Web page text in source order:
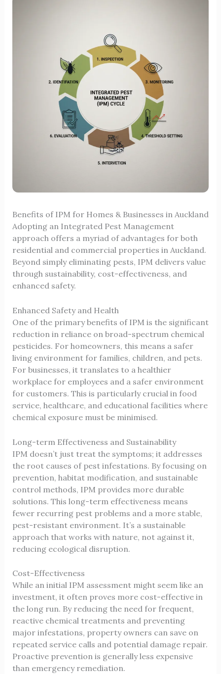
Benefits of IPM for Homes & Businesses in Auckland
Adopting an Integrated Pest Management
approach offers a myriad of advantages for both
residential and commercial properties in Auckland.
Beyond simply eliminating pests, IPM delivers value
through sustainability, cost-effectiveness, and
enhanced safety.
Enhanced Safety and Health
One of the primary benefits of IPM is the significant
reduction in reliance on broad-spectrum chemical
pesticides. For homeowners, this means a safer
living environment for families, children, and pets.
For businesses, it translates to a healthier
workplace for employees and a safer environment
for customers. This is particularly crucial in food
service, healthcare, and educational facilities where
chemical exposure must be minimised.
Long-term Effectiveness and Sustainability
IPM doesn’t just treat the symptoms; it addresses
the root causes of pest infestations. By focusing on
prevention, habitat modification, and sustainable
control methods, IPM provides more durable
solutions. This long-term effectiveness means
fewer recurring pest problems and a more stable,
pest-resistant environment. It’s a sustainable
approach that works with nature, not against it,
reducing ecological disruption.
Cost-Effectiveness
While an initial IPM assessment might seem like an
investment, it often proves more cost-effective in
the long run. By reducing the need for frequent,
reactive chemical treatments and preventing
major infestations, property owners can save on
repeated service calls and potential damage repair.
Proactive prevention is generally less expensive
than emergency remediation.